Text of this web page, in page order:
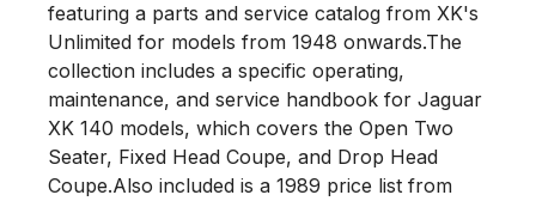
featuring a parts and service catalog from XK's
Unlimited for models from 1948 onwards.The
collection includes a specific operating,
maintenance, and service handbook for Jaguar
XK 140 models, which covers the Open Two
Seater, Fixed Head Coupe, and Drop Head
Coupe.Also included is a 1989 price list from